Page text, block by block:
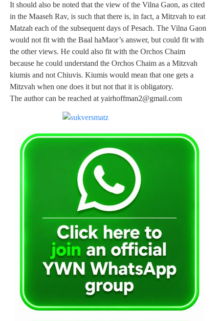
It should also be noted that the view of the Vilna Gaon, as cited
in the Maaseh Rav, is such that there is, in fact, a Mitzvah to eat
Matzah each of the subsequent days of Pesach. The Vilna Gaon
would not fit with the Baal haMaor’s answer, but could fit with
the other views. He could also fit with the Orchos Chaim
because he could understand the Orchos Chaim as a Mitzvah
kiumis and not Chiuvis. Kiumis would mean that one gets a
Mitzvah when one does it but not that it is obligatory.
The author can be reached at yairhoffman2@gmail.com